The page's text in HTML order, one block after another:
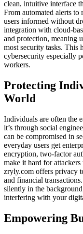
clean, intuitive interface
From automated alerts
users informed without
integration with cloud-
and protection, meaning
most security tasks. This
cybersecurity especially
workers.
Protecting
World
Individuals are often the
it’s through social
can be compromised in
everyday users get
encryption, two-factor
make it hard for
zryly.com offers privacy
and financial
silently in the
interfering with your
Empowering